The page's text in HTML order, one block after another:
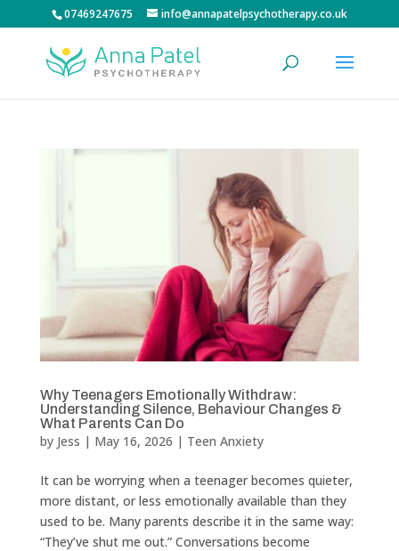
07469247675 info@annapatelpsychotherapy.co.uk
Why Teenagers Emotionally Withdraw:
Understanding Silence, Behaviour Changes &
What Parents Can Do
by Jess | May 16, 2026 | Teen Anxiety
It can be worrying when a teenager becomes quieter,
more distant, or less emotionally available than they
used to be. Many parents describe it in the same way:
“They’ve shut me out.” Conversations become